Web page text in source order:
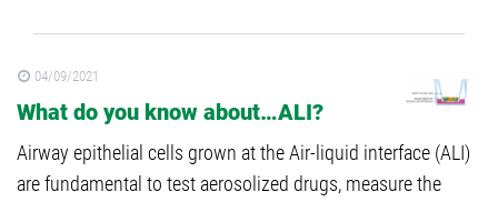
04/09/2021
What do you know about…ALI?
Airway epithelial cells grown at the Air-liquid interface (ALI)
are fundamental to test aerosolized drugs, measure the